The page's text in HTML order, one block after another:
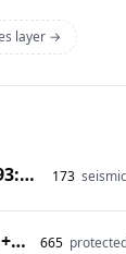
layer →
Seismic zones (IS 1893:2016) 173
Wildlife sanctuaries + national parks (2024) 665